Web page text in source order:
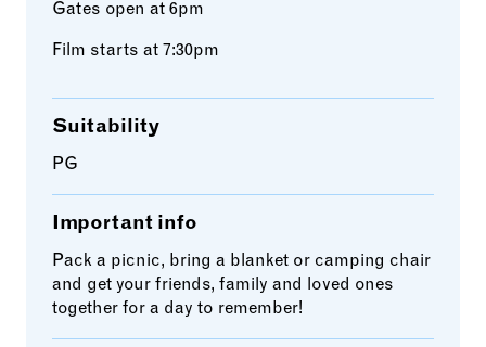
Gates open at 6pm
Film starts at 7:30pm
Suitability
PG
Important info
Pack a picnic, bring a blanket or camping chair
and get your friends, family and loved ones
together for a day to remember!